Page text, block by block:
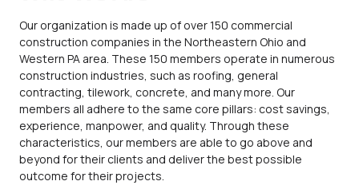
Our organization is made up of over 150 commercial
construction companies in the Northeastern Ohio and
Western PA area. These 150 members operate in numerous
construction industries, such as roofing, general
contracting, tilework, concrete, and many more. Our
members all adhere to the same core pillars: cost savings,
experience, manpower, and quality. Through these
characteristics, our members are able to go above and
beyond for their clients and deliver the best possible
outcome for their projects.